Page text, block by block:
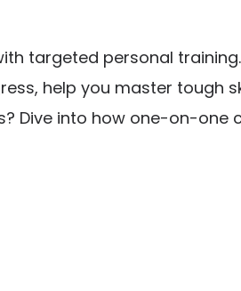
targeted personal
help you master tough
Dive into how one-on-one